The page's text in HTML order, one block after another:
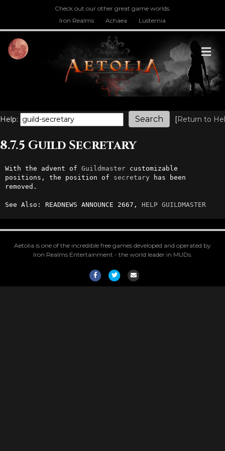
Check out our other great game worlds.
Iron Realms
Achaea Lusternia
Help: [Return to
8.7.5 Guild Secretary
With the advent of Guildmaster customizable
positions, the position of secretary has been
removed.
See Also: READNEWS ANNOUNCE 2667, HELP GUILDMASTER
Aetolia is one of the incredible free games developed and operated by
Iron Realms Entertainment - the world leader in MUDs.
FacebookTwitterEmail